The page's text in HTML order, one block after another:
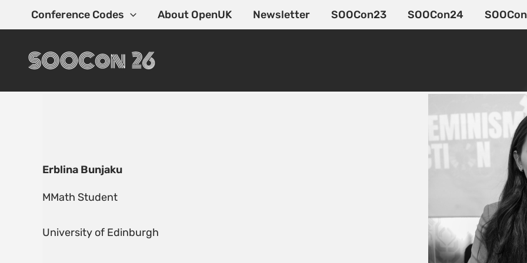
Conference Codes About OpenUK Newsletter SOOCon23 SOOCon24
Erblina Bunjaku
MMath Student
University of Edinburgh